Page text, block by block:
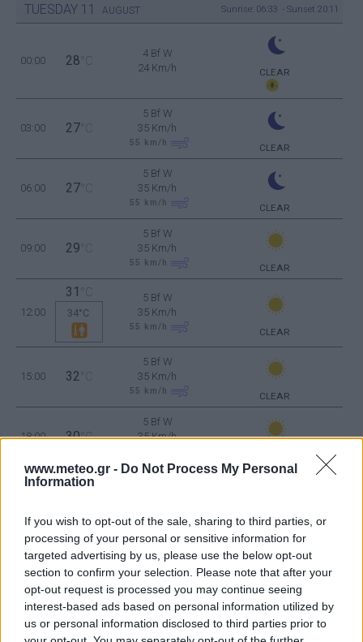
www.meteo.gr - Do Not Process My Personal
Information
If you wish to opt-out of the sale, sharing to third parties, or
processing of your personal or sensitive information for
targeted advertising by us, please use the below opt-out
section to confirm your selection. Please note that after your
opt-out request is processed you may continue seeing
interest-based ads based on personal information utilized by
us or personal information disclosed to third parties prior to
TUESDAY 11 AUGUST Sunrise: 06:33 - Sunset 20:11
00:00 28 °C
4 Bf W
24 Km/h
CLEAR
03:00 27 °C
5 Bf W
35 Km/h
55 km/h CLEAR
06:00 27 °C
5 Bf W
35 Km/h
55 km/h CLEAR
09:00 29 °C
5 Bf W
35 Km/h
55 km/h CLEAR
12:00
31 °C
34°C
5 Bf W
35 Km/h
55 km/h CLEAR
15:00 32 °C
5 Bf W
35 Km/h
55 km/h CLEAR
18:00 30°C
5 Bf W
35 Km/h
CLEAR
WEDNESDAY12 AUGUST Sunrise: 06:34 - Sunset 20:09
00:00 28°C
24 Km/h
CLEAR